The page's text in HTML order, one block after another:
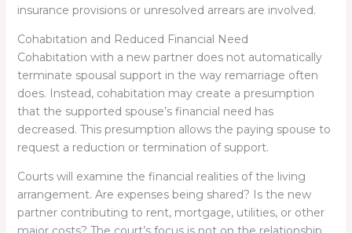
insurance provisions or unresolved arrears are involved.
Cohabitation and Reduced Financial Need
Cohabitation with a new partner does not automatically
terminate spousal support in the way remarriage often
does. Instead, cohabitation may create a presumption
that the supported spouse’s financial need has
decreased. This presumption allows the paying spouse to
request a reduction or termination of support.
Courts will examine the financial realities of the living
arrangement. Are expenses being shared? Is the new
partner contributing to rent, mortgage, utilities, or other